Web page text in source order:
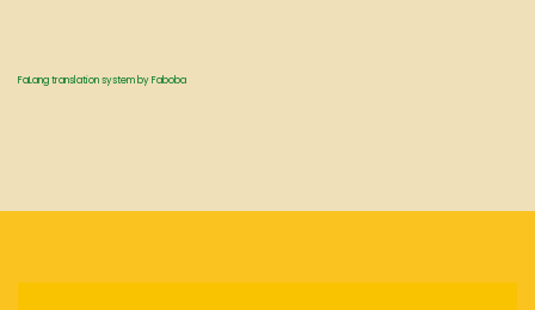
FaLang translation system by Faboba